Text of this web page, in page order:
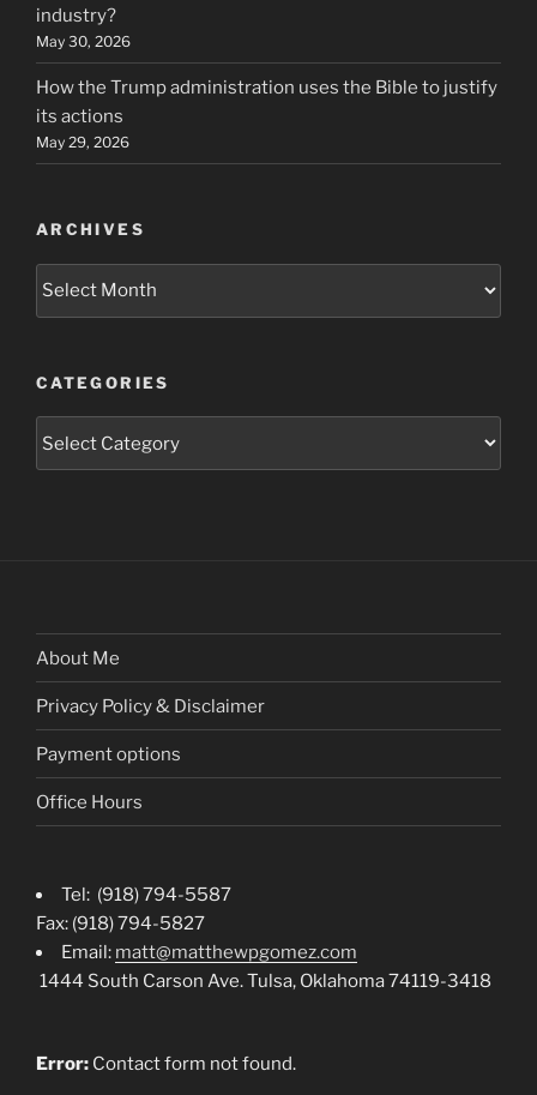
industry?
May 30, 2026
How the Trump administration uses the Bible to justify
its actions
May 29, 2026
ARCHIVES
Archives
CATEGORIES
About Me
Privacy Policy & Disclaimer
Payment options
Office Hours
Tel: (918) 794-5587
Fax: (918) 794-5827
Email: matt@matthewpgomez.com
1444 South Carson Ave. Tulsa, Oklahoma 74119-3418
Error: Contact form not found.